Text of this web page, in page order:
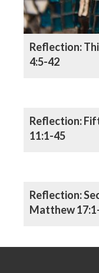
Reflection:
4:5-42
Reflection:
11:1-45
Reflection:
Matthew